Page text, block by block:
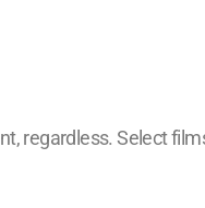
regardless. Select